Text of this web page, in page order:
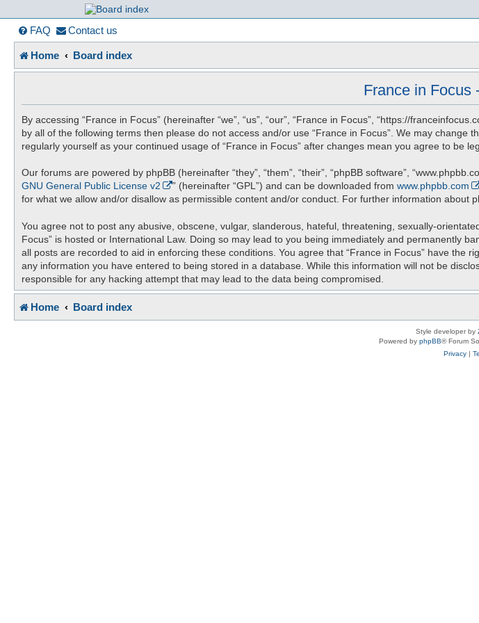
France in Focus
A friendly and helpful France forum for Francophiles
FAQ Contact us
Home Board index
France in Focus
By accessing “France in Focus” (hereinafter “we”, “us”, “our”, “France in Focus”, “https://
by all of the following terms then please do not access and/or use “France in Focus”. We may
regularly yourself as your continued usage of “France in Focus” after changes mean you agree to be
Our forums are powered by phpBB (hereinafter “they”, “them”, “their”, “phpBB software”,
GNU General Public License v2
” (hereinafter “GPL”) and can be downloaded from www.phpbb.com
for what we allow and/or disallow as permissible content and/or conduct. For further information about
You agree not to post any abusive, obscene, vulgar, slanderous, hateful, threatening, sexually-
Focus” is hosted or International Law. Doing so may lead to you being immediately and permanently
all posts are recorded to aid in enforcing these conditions. You agree that “France in Focus” have
any information you have entered to being stored in a database. While this information will not be
responsible for any hacking attempt that may lead to the data being compromised.
Home Board index
Style developer by
Powered by phpBB® Forum
Privacy|